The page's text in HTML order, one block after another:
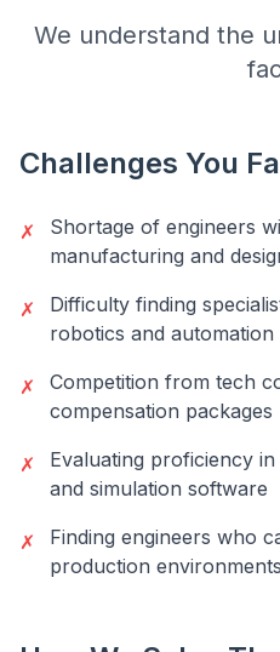
We understand the
Challenges You
✗
Shortage of engineers
manufacturing and
✗
Difficulty finding
robotics and automation
✗
Competition from tech
compensation packages
✗
Evaluating proficiency
and simulation software
✗
Finding engineers who
production environments